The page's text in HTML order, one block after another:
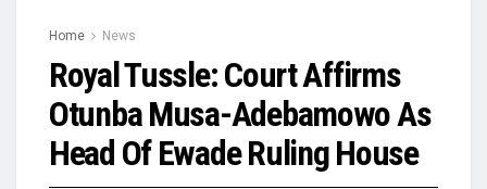
Home News
Royal Tussle: Court Affirms
Otunba Musa-Adebamowo As
Head Of Ewade Ruling House